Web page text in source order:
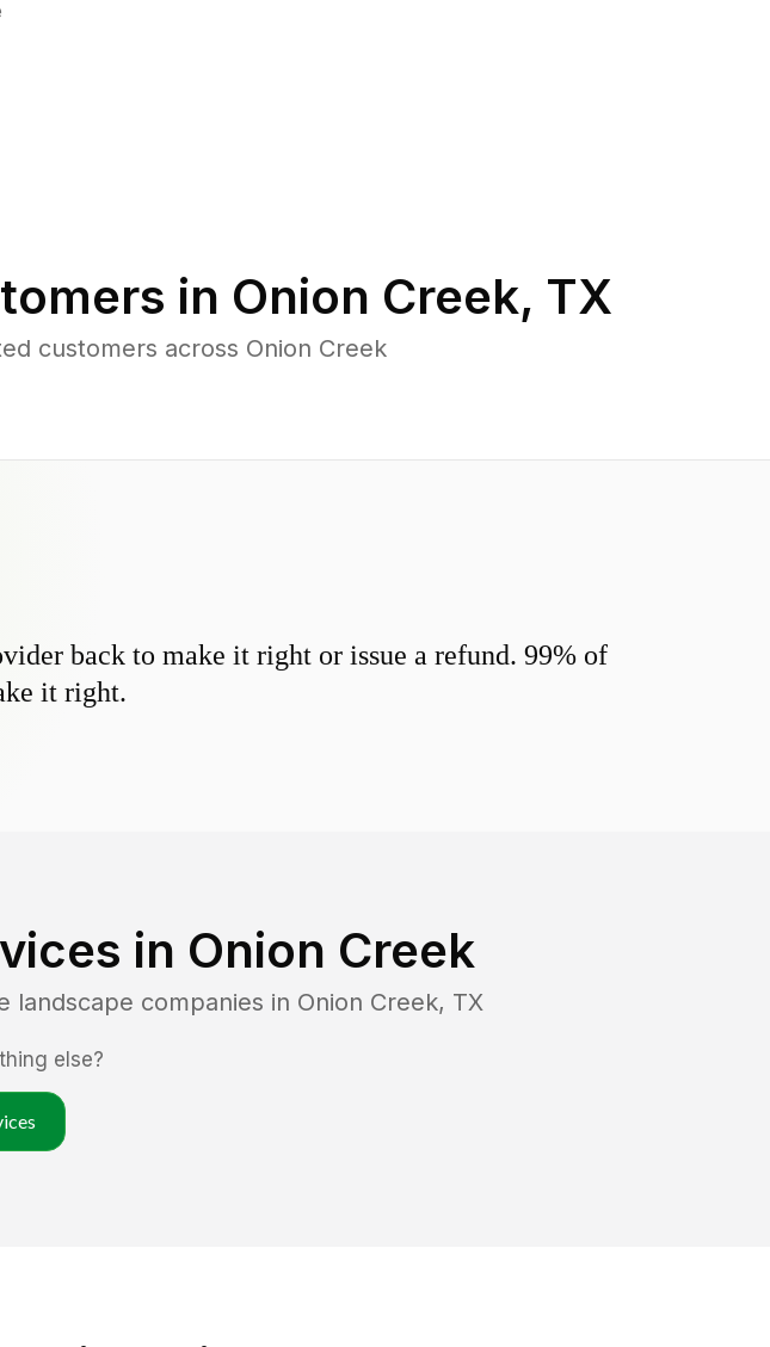
in Onion Creek, TX
customers across Onion Creek
back to make it right or issue a refund. 99% of
it right.
in Onion Creek
landscape companies in Onion Creek, TX
else?